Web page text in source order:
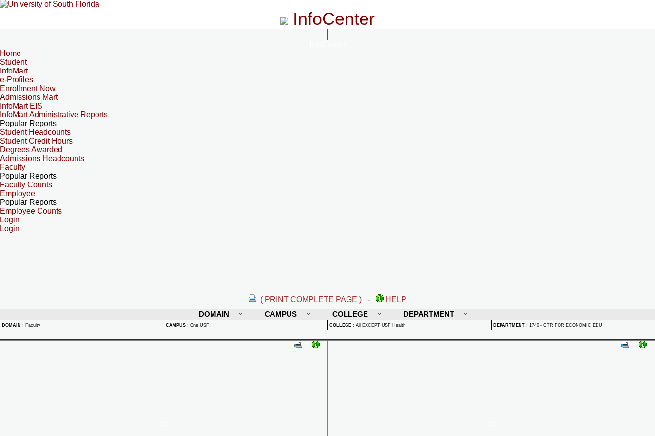
InfoCenter
Home
Student
InfoMart
e-Profiles
Enrollment Now
Admissions Mart
InfoMart EIS
InfoMart Administrative Reports
Popular Reports
Student Headcounts
Student Credit Hours
Degrees Awarded
Admissions Headcounts
Faculty
Popular Reports
Faculty Counts
Employee
Popular Reports
Employee Counts
Login
Login
( PRINT COMPLETE PAGE ) -
HELP
DOMAIN
CAMPUS COLLEGE DEPARTMENT
DOMAIN : Faculty CAMPUS : One USF COLLEGE : All EXCEPT USF Health DEPARTMENT : 1740 - CTR FOR ECONOMIC EDU